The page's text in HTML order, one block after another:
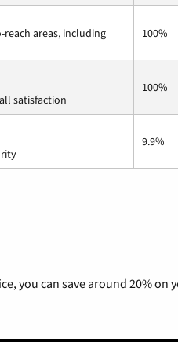
areas, including
100%
satisfaction
100%
9.9%
you can save around 20%